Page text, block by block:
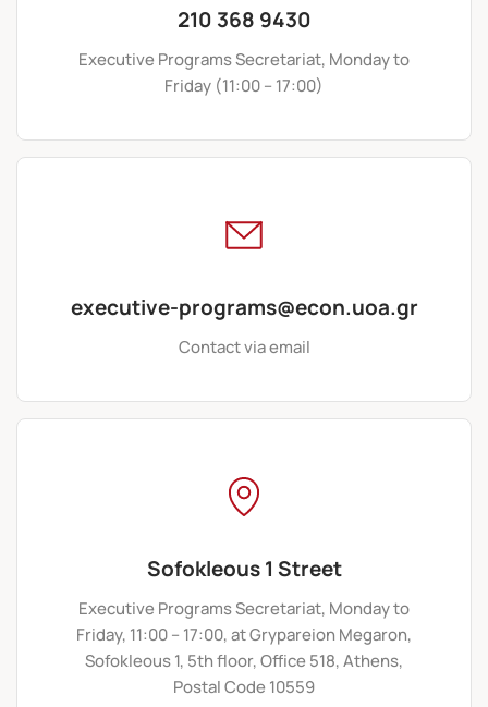
210 368 9430
Executive Programs Secretariat, Monday to
Friday (11:00 – 17:00)
executive-programs@econ.uoa.gr
Contact via email
Sofokleous 1 Street
Executive Programs Secretariat, Monday to
Friday, 11:00 – 17:00, at Grypareion Megaron,
Sofokleous 1, 5th floor, Office 518, Athens,
Postal Code 10559